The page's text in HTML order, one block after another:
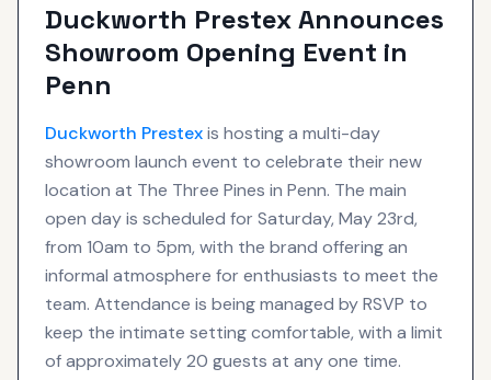
Duckworth Prestex Announces
Showroom Opening Event in
Penn
Duckworth Prestexis hosting a multi-day
showroom launch event to celebrate their new
location at The Three Pines in Penn. The main
open day is scheduled for Saturday, May 23rd,
from 10am to 5pm, with the brand offering an
informal atmosphere for enthusiasts to meet the
team. Attendance is being managed by RSVP to
keep the intimate setting comfortable, with a limit
of approximately 20 guests at any one time.